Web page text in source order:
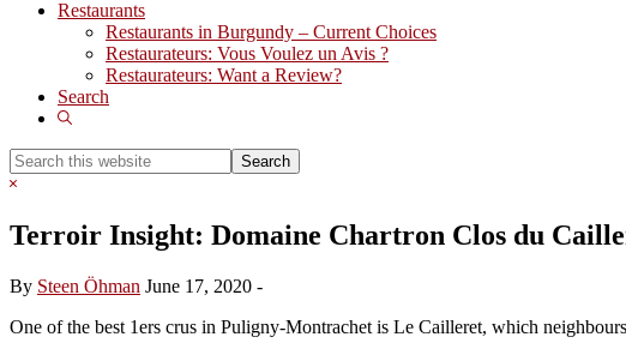
Restaurants
Restaurants in Burgundy – Current Choices
Restaurateurs: Vous Voulez un Avis ?
Restaurateurs: Want a Review?
Search
Show
Search
this
Hide
Terroir Insight: Domaine Chartron Clos du
By Steen Öhman June 17, 2020 -
One of the best 1ers crus in Puligny-Montrachet is Le Cailleret, which